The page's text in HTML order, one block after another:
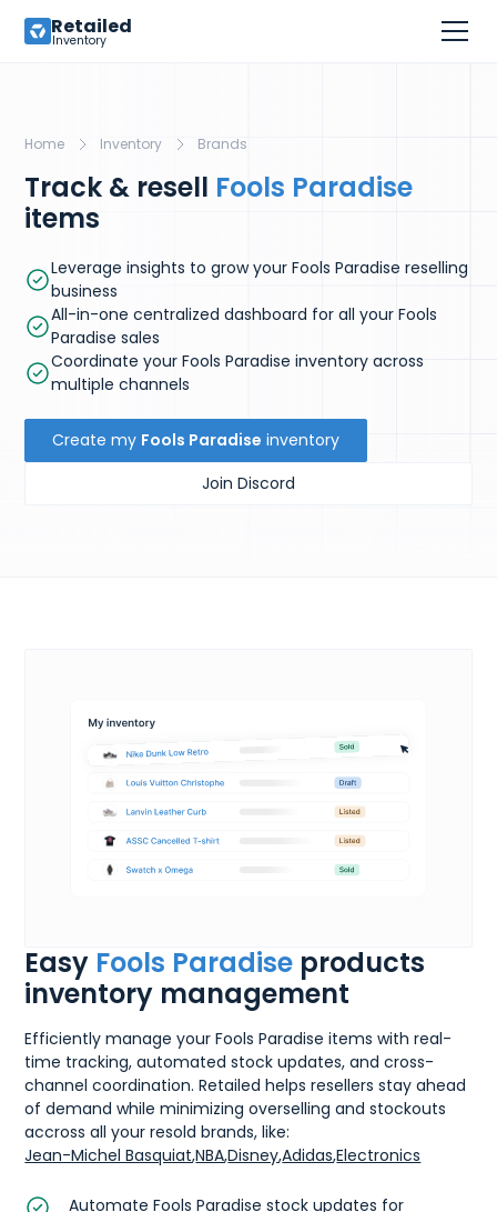
Retailed
Inventory
Home Inventory Brands
Track & resell Fools Paradise
items
Leverage insights to grow your Fools Paradise reselling
business
All-in-one centralized dashboard for all your Fools
Paradise sales
Coordinate your Fools Paradise inventory across
multiple channels
Create my Fools Paradise inventory
Join Discord
Easy Fools Paradise products
inventory management
Efficiently manage your Fools Paradise items with real-
time tracking, automated stock updates, and cross-
channel coordination. Retailed helps resellers stay ahead
of demand while minimizing overselling and stockouts
accross all your resold brands, like:
Jean-Michel Basquiat,NBA,Disney,Adidas,Electronics
Automate Fools Paradise stock updates for